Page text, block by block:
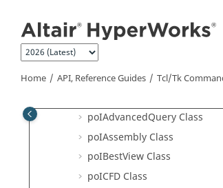
Home API, Reference Guides Tcl/Tk
HyperView
Hotspot Finder API Structure
HyperView - MultiCore APIs
poIAdvancedQuery Class
poIAssembly Class
poIBestView Class
poICFD Class